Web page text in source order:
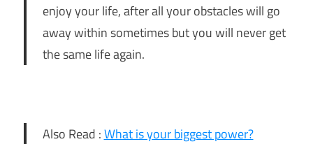
enjoy your life, after all your obstacles will go
away within sometimes but you will never get
the same life again.
Also Read :What is your biggest power?